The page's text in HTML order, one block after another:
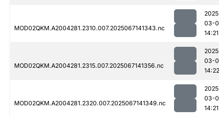
MOD02QKM.A2004281.2310.007.2025067141343.nc
03-
14:21
MOD02QKM.A2004281.2315.007.2025067141356.nc
03-
14:22
MOD02QKM.A2004281.2320.007.2025067141349.nc
03-
14:21